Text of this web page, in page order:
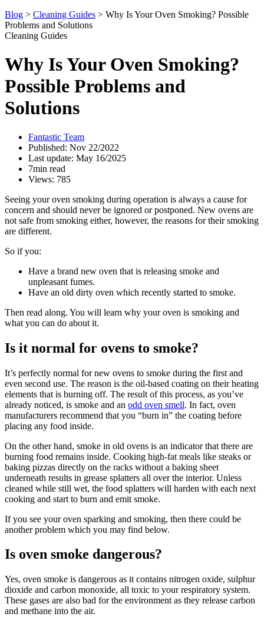
Blog > Cleaning Guides > Why Is Your Oven Smoking? Possible
Problems and Solutions
Cleaning Guides
Why Is Your Oven Smoking?
Possible Problems and
Solutions
Fantastic Team
Published: Nov 22/2022
Last update: May 16/2025
7min read
Views: 785
Seeing your oven smoking during operation is always a cause for
concern and should never be ignored or postponed. New ovens are
not safe from smoking either, however, the reasons for their smoking
are different.
So if you:
Have a brand new oven that is releasing smoke and
unpleasant fumes.
Have an old dirty oven which recently started to smoke.
Then read along. You will learn why your oven is smoking and
what you can do about it.
Is it normal for ovens to smoke?
It’s perfectly normal for new ovens to smoke during the first and
even second use. The reason is the oil-based coating on their heating
elements that is burning off. The result of this process, as you’ve
already noticed, is smoke and an odd oven smell. In fact, oven
manufacturers recommend that you “burn in” the coating before
placing any food inside.
On the other hand, smoke in old ovens is an indicator that there are
burning food remains inside. Cooking high-fat meals like steaks or
baking pizzas directly on the racks without a baking sheet
underneath results in grease splatters all over the interior. Unless
cleaned while still wet, the food splatters will harden with each next
cooking and start to burn and emit smoke.
If you see your oven sparking and smoking, then there could be
another problem which you may find below.
Is oven smoke dangerous?
Yes, oven smoke is dangerous as it contains nitrogen oxide, sulphur
dioxide and carbon monoxide, all toxic to your respiratory system.
These gases are also bad for the environment as they release carbon
and methane into the air.